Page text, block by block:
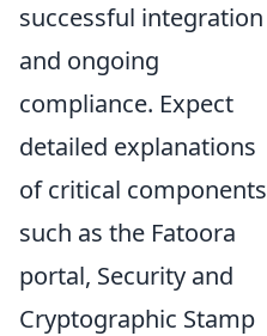
successful integration
and ongoing
compliance. Expect
detailed explanations
of critical components
such as the Fatoora
portal, Security and
Cryptographic Stamp